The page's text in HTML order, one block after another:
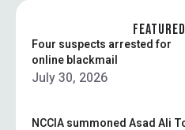
Four suspects arrested for
online blackmail
July 30, 2026
NCCIA summoned Asad Ali